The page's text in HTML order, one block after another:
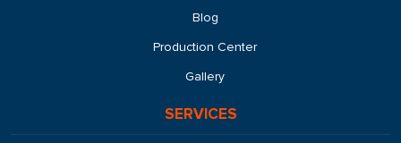
Blog
Production Center
Gallery
SERVICES